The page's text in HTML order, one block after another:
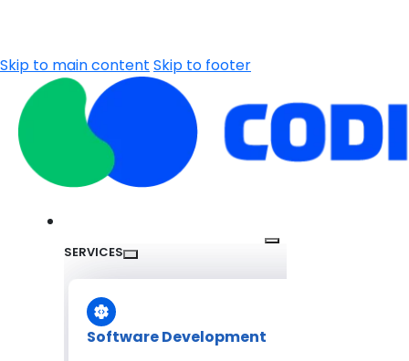
Skip to main content Skip to footer
SERVICES
Software Development